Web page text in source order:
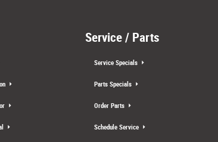
Service / Parts
Service Specials
Parts Specials
Order Parts
Schedule Service